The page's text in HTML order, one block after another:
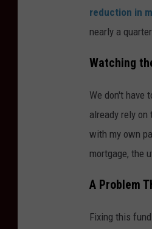
reduction in
nearly a
Watching
We don't have
already rely on
with my own
mortgage, the
A Problem
Fixing this